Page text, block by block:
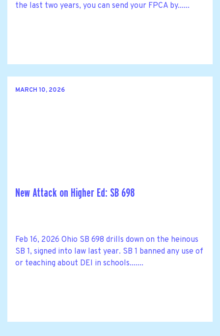
the last two years, you can send your FPCA by......
MARCH 10, 2026
New Attack on Higher Ed: SB 698
Feb 16, 2026 Ohio SB 698 drills down on the heinous
SB 1, signed into law last year. SB 1 banned any use of
or teaching about DEI in schools.......